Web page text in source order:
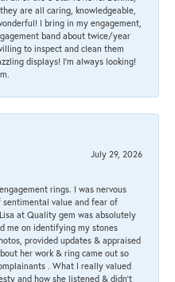
are all caring, knowledgeable,
I bring in my engagement,
band about twice/year
to inspect and clean them
displays! I'm always looking!
July 29, 2026
rings. I was nervous
sentimental value and fear of
at Quality gem was absolutely
me on identifying my stones
provided updates & appraised
her work & ring came out so
. What I really valued
and how she listened & didn’t